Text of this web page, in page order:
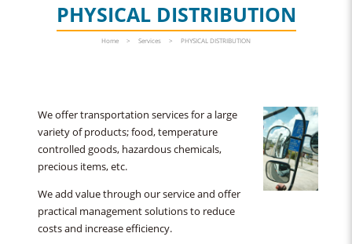
PHYSICAL DISTRIBUTION
Home > Services > PHYSICAL DISTRIBUTION
We offer transportation services for a large
variety of products; food, temperature
controlled goods, hazardous chemicals,
precious items, etc.
We add value through our service and offer
practical management solutions to reduce
costs and increase efficiency.